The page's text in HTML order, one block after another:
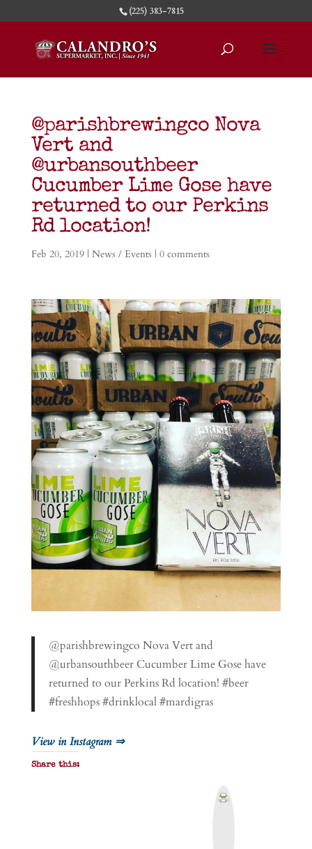
(225) 383-7815
@parishbrewingco Nova
Vert and
@urbansouthbeer
Cucumber Lime Gose have
returned to our Perkins
Rd location!
Feb 20, 2019| News / Events | 0 comments
@parishbrewingco Nova Vert and
@urbansouthbeer Cucumber Lime Gose have
returned to our Perkins Rd location! #beer
#freshhops #drinklocal #mardigras
View in Instagram ⇒
Share this: